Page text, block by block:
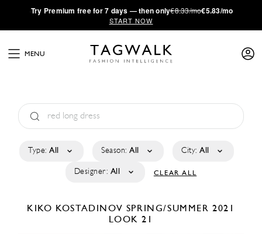
·Try Premium free for 7 days — then only€8.33/mo€5.83/mo
START NOW
MENU
Type: All Season: All City: All
Designer: All CLEAR ALL
KIKO KOSTADINOV SPRING/SUMMER 2021
LOOK 21